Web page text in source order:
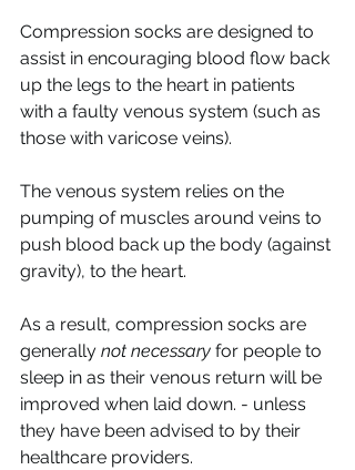
Compression socks are designed to
assist in encouraging blood flow back
up the legs to the heart in patients
with a faulty venous system (such as
those with varicose veins).
The venous system relies on the
pumping of muscles around veins to
push blood back up the body (against
gravity), to the heart.
As a result, compression socks are
generally not necessary for people to
sleep in as their venous return will be
improved when laid down. - unless
they have been advised to by their
healthcare providers.